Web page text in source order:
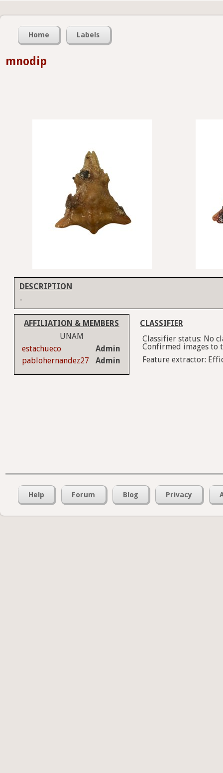
Home Labels
mnodip
DESCRIPTION
-
AFFILIATION & MEMBERS
UNAM
estachueco
Admin
pablohernandez27
Admin
CLASSIFIER
Classifier status: No
Confirmed images to
Feature extractor:
Help Forum Blog Privacy